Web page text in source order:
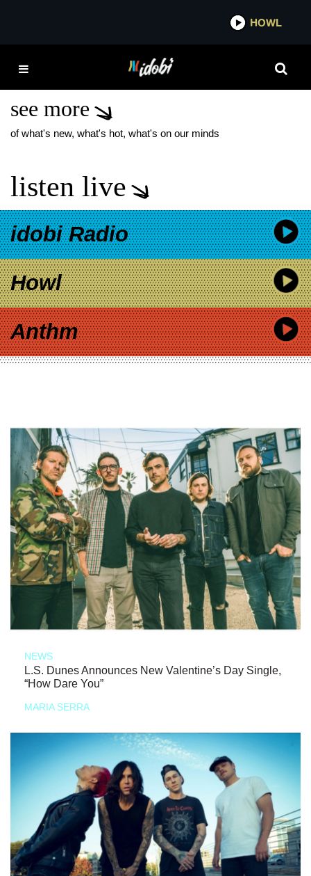
IDOBI
ROAD TO REIGN: A
see more
of what's new, what's hot, what's on our minds
listen live
idobi Radio
Howl
Anthm
NEWS
L.S. Dunes Announces New Valentine’s Day Single,
“How Dare You”
MARIA SERRA